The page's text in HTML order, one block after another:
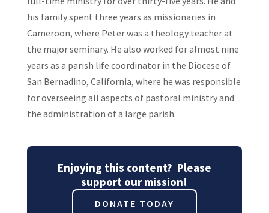
his family spent three years as missionaries in
Cameroon, where Peter was a theology teacher at
the major seminary. He also worked for almost nine
years as a parish life coordinator in the Diocese of
San Bernadino, California, where he was responsible
for overseeing all aspects of pastoral ministry and
the administration of a large parish.
Enjoying this content? Please
support our mission!
DONATE TODAY